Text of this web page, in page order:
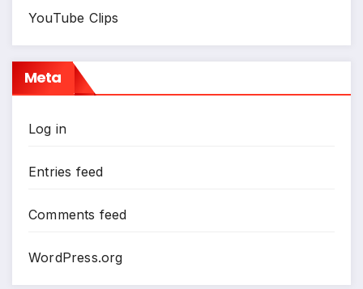
YouTube Clips
Meta
Log in
Entries feed
Comments feed
WordPress.org